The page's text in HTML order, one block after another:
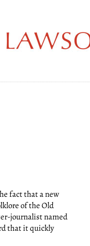
fact that a new
of the Old
journalist named
that it quickly